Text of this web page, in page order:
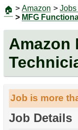
🏠 > Amazon > Jobs
> MFG
Amazon
Job is more
Job Details